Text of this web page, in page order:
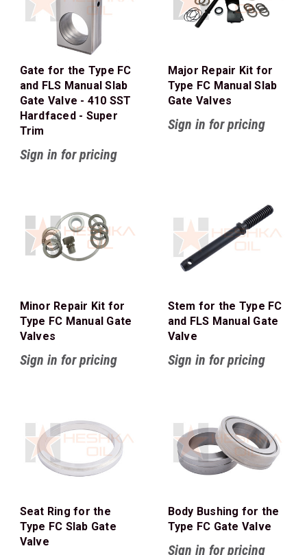
Gate for the Type FC
and FLS Manual Slab
Gate Valve - 410 SST
Hardfaced - Super
Trim
Sign in for pricing
Major Repair Kit for
Type FC Manual Slab
Gate Valves
Sign in for pricing
Minor Repair Kit for
Type FC Manual Gate
Valves
Sign in for pricing
Stem for the Type FC
and FLS Manual Gate
Valve
Sign in for pricing
Seat Ring for the
Type FC Slab Gate
Valve
Body Bushing for the
Type FC Gate Valve
Sign in for pricing